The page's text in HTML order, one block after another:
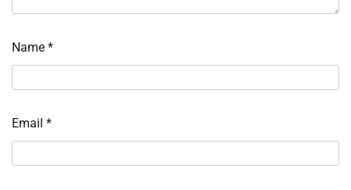
Name *
Email *